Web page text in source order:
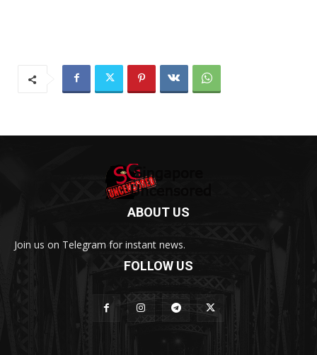
ABOUT US
Join us on Telegram for instant news.
FOLLOW US